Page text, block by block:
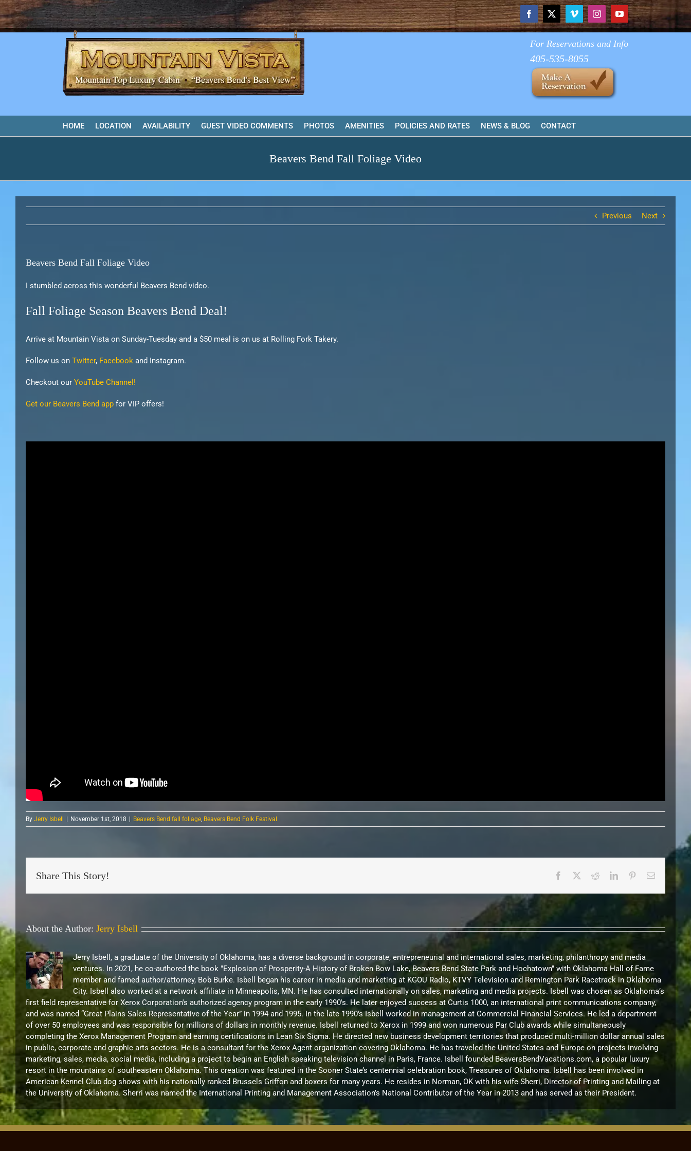
Skip
to
content
Facebook
X VimeoInstagramYouTube
For Reservations and Info
405-535-8055
HOME LOCATION AVAILABILITY GUEST VIDEO COMMENTS PHOTOS AMENITIES POLICIES AND RATES NEWS & BLOG CONTACT
Beavers Bend Fall Foliage Video
Previous Next
Beavers Bend Fall Foliage Video
I stumbled across this wonderful Beavers Bend video.
Fall Foliage Season Beavers Bend Deal!
Arrive at Mountain Vista on Sunday-Tuesday and a $50 meal is on us at Rolling Fork Takery.
Follow us on Twitter, Facebook and Instagram.
Checkout our YouTube Channel!
Get our Beavers Bend app for VIP offers!
By Jerry Isbell November 1st, 2018 Beavers Bend fall foliage, Beavers Bend Folk Festival
Share This Story! Facebook RedditLinkedInPinterestEmail
About the Author: Jerry Isbell
Jerry Isbell, a graduate of the University of Oklahoma, has a diverse background in corporate, entrepreneurial and international sales, marketing, philanthropy and media
ventures. In 2021, he co-authored the book "Explosion of Prosperity-A History of Broken Bow Lake, Beavers Bend State Park and Hochatown" with Oklahoma Hall of Fame
member and famed author/attorney, Bob Burke. Isbell began his career in media and marketing at KGOU Radio, KTVY Television and Remington Park Racetrack in Oklahoma
City. Isbell also worked at a network affiliate in Minneapolis, MN. He has consulted internationally on sales, marketing and media projects. Isbell was chosen as Oklahoma’s
first field representative for Xerox Corporation's authorized agency program in the early 1990's. He later enjoyed success at Curtis 1000, an international print communications company,
and was named “Great Plains Sales Representative of the Year” in 1994 and 1995. In the late 1990's Isbell worked in management at Commercial Financial Services. He led a department
of over 50 employees and was responsible for millions of dollars in monthly revenue. Isbell returned to Xerox in 1999 and won numerous Par Club awards while simultaneously
completing the Xerox Management Program and earning certifications in Lean Six Sigma. He directed new business development territories that produced multi-million dollar annual sales
in public, corporate and graphic arts sectors. He is a consultant for the Xerox Agent organization covering Oklahoma. He has traveled the United States and Europe on projects involving
marketing, sales, media, social media, including a project to begin an English speaking television channel in Paris, France. Isbell founded BeaversBendVacations.com, a popular luxury
resort in the mountains of southeastern Oklahoma. This creation was featured in the Sooner State’s centennial celebration book, Treasures of Oklahoma. Isbell has been involved in
American Kennel Club dog shows with his nationally ranked Brussels Griffon and boxers for many years. He resides in Norman, OK with his wife Sherri, Director of Printing and Mailing at
the University of Oklahoma. Sherri was named the International Printing and Management Association’s National Contributor of the Year in 2013 and has served as their President.